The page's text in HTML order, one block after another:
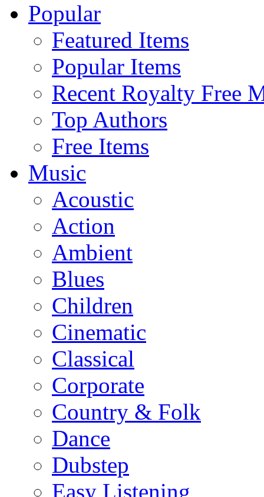
Popular
Featured Items
Popular Items
Recent Royalty Free
Top Authors
Free Items
Music
Acoustic
Action
Ambient
Blues
Children
Cinematic
Classical
Corporate
Country & Folk
Dance
Dubstep
Easy Listening